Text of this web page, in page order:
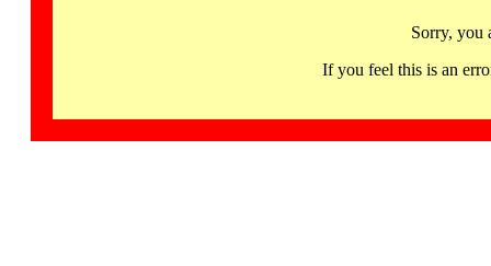
Sorry, you
If you feel this is an